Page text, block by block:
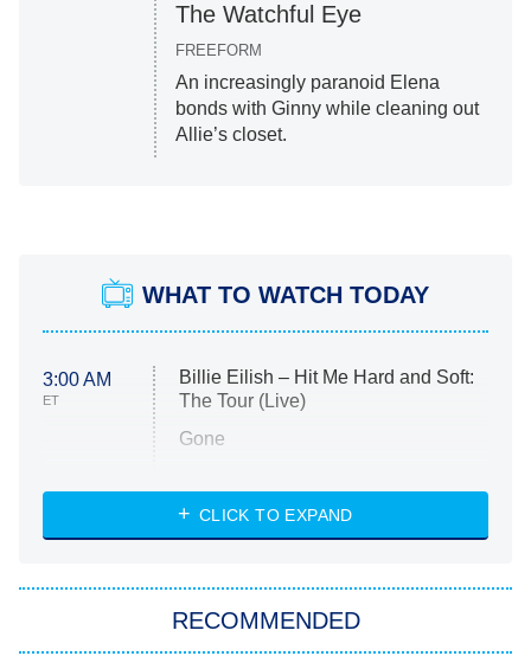
The Watchful Eye
FREEFORM
An increasingly paranoid Elena
bonds with Ginny while cleaning out
Allie’s closet.
WHAT TO WATCH TODAY
3:00 AM
ET
Billie Eilish – Hit Me Hard and Soft:
The Tour (Live)
Gone
My Life With the Walter Boys
Star Trek: Strange New Worlds
CLICK TO EXPAND
RECOMMENDED